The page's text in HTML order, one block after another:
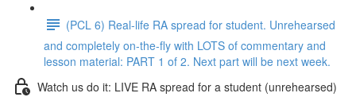
(PCL 6) Real-life RA spread for student. Unrehearsed
and completely on-the-fly with LOTS of commentary and
lesson material: PART 1 of 2. Next part will be next week.
Watch us do it: LIVE RA spread for a student (unrehearsed)